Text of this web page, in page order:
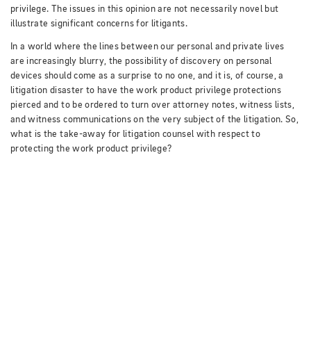
privilege. The issues in this opinion are not necessarily novel but
illustrate significant concerns for litigants.
In a world where the lines between our personal and private lives
are increasingly blurry, the possibility of discovery on personal
devices should come as a surprise to no one, and it is, of course, a
litigation disaster to have the work product privilege protections
pierced and to be ordered to turn over attorney notes, witness lists,
and witness communications on the very subject of the litigation.So,
what is the take-away for litigation counsel with respect to
protecting the work product privilege?